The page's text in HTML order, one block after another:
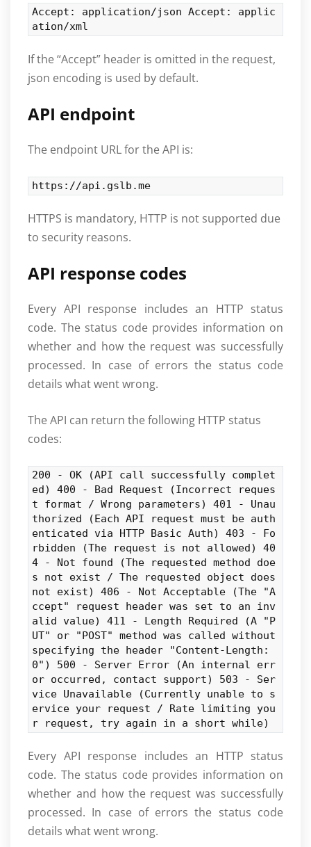
Accept: application/json Accept: applic
ation/xml
If the “Accept” header is omitted in the request,
json encoding is used by default.
API endpoint
The endpoint URL for the API is:
https://api.gslb.me
HTTPS is mandatory, HTTP is not supported due
to security reasons.
API response codes
Every API response includes an HTTP status
code. The status code provides information on
whether and how the request was successfully
processed. In case of errors the status code
details what went wrong.
The API can return the following HTTP status
codes:
200 - OK (API call successfully complet
ed) 400 - Bad Request (Incorrect reques
t format / Wrong parameters) 401 - Unau
thorized (Each API request must be auth
enticated via HTTP Basic Auth) 403 - Fo
rbidden (The request is not allowed) 40
4 - Not found (The requested method doe
s not exist / The requested object does
not exist) 406 - Not Acceptable (The "A
ccept" request header was set to an inv
alid value) 411 - Length Required (A "P
UT" or "POST" method was called without
specifying the header "Content-Length:
0") 500 - Server Error (An internal err
or occurred, contact support) 503 - Ser
vice Unavailable (Currently unable to s
ervice your request / Rate limiting you
r request, try again in a short while)
Every API response includes an HTTP status
code. The status code provides information on
whether and how the request was successfully
processed. In case of errors the status code
details what went wrong.